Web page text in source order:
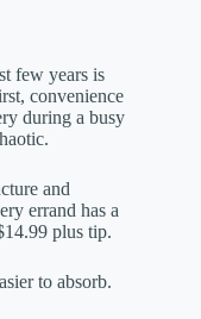
few years is
convenience
during a busy
and
errand has a
plus tip.
to absorb.